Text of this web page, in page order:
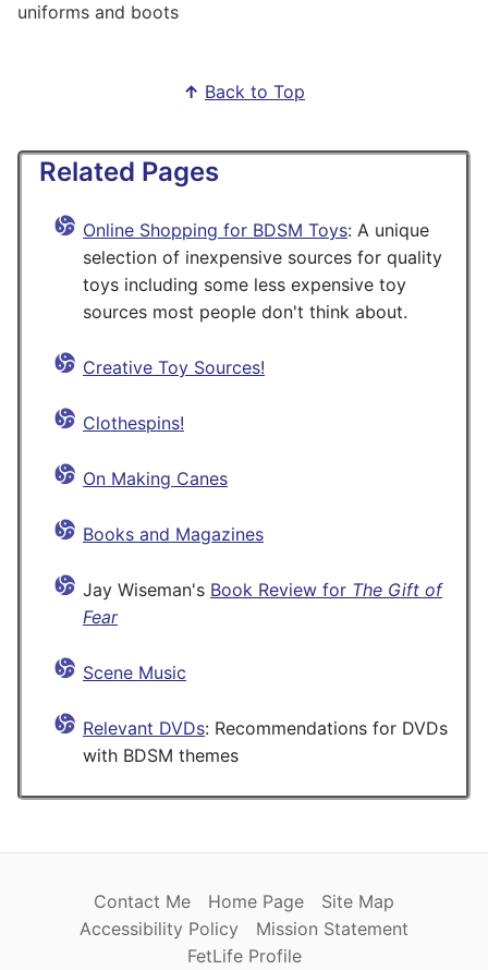
uniforms and boots
↑ Back to Top
Related Pages
Online Shopping for BDSM Toys: A unique
selection of inexpensive sources for quality
toys including some less expensive toy
sources most people don't think about.
Creative Toy Sources!
Clothespins!
On Making Canes
Books and Magazines
Jay Wiseman's Book Review for The Gift of
Fear
Scene Music
Relevant DVDs: Recommendations for DVDs
with BDSM themes
Contact Me Home Page
Site Map
Accessibility Policy
Mission Statement
FetLife Profile